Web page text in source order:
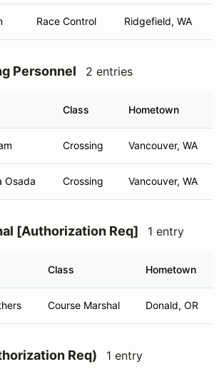
Race Control Ridgefield, WA
Personnel 2 entries
Class Hometown
Crossing Vancouver, WA
Osada Crossing Vancouver, WA
[Authorization Req] 1 entry
Class Hometown
Course Marshal Donald, OR
Req) 1 entry